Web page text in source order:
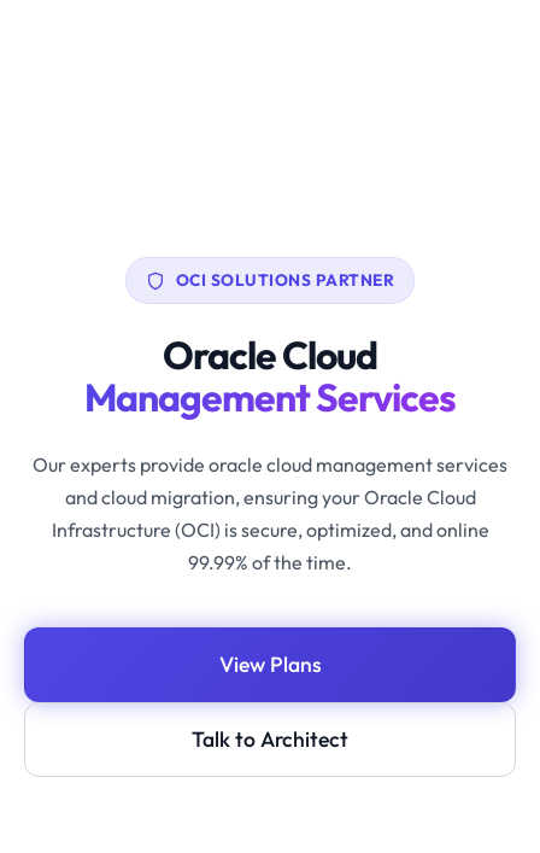
OCI SOLUTIONS PARTNER
Oracle Cloud
Management Services
Our experts provide oracle cloud management services
and cloud migration, ensuring your Oracle Cloud
Infrastructure (OCI) is secure, optimized, and online
99.99% of the time.
View Plans
Talk to Architect